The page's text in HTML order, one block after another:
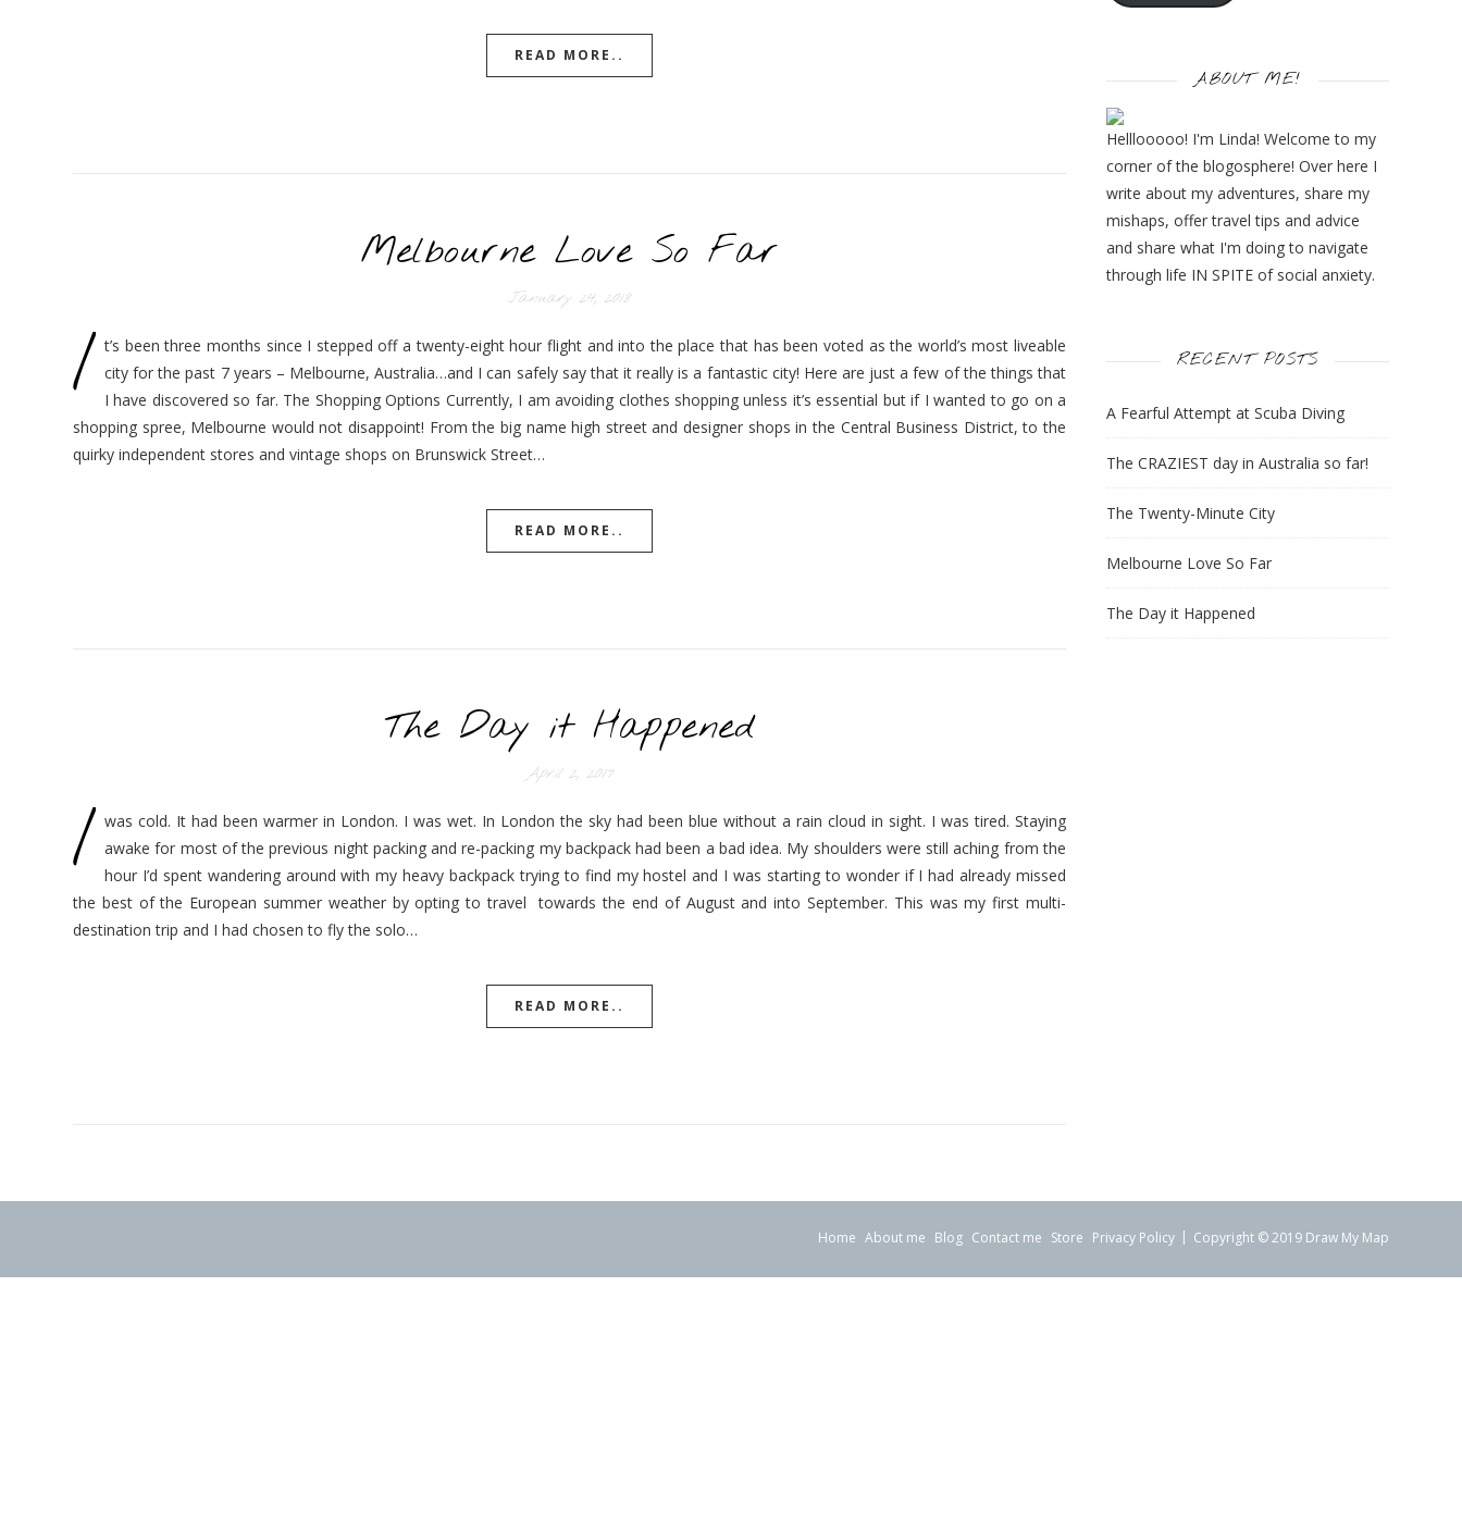
READ MORE..
Melbourne Love So Far
January 24, 2018
I
t’s been three months since I stepped off a twenty-eight hour flight and into the place that has been voted as the world’s most liveable
city for the past 7 years – Melbourne, Australia…and I can safely say that it really is a fantastic city! Here are just a few of the things that
I have discovered so far. The Shopping Options Currently, I am avoiding clothes shopping unless it’s essential but if I wanted to go on a
shopping spree, Melbourne would not disappoint! From the big name high street and designer shops in the Central Business District, to the
quirky independent stores and vintage shops on Brunswick Street…
READ MORE..
The Day it Happened
April 2, 2017
I
was cold. It had been warmer in London. I was wet. In London the sky had been blue without a rain cloud in sight. I was tired. Staying
awake for most of the previous night packing and re-packing my backpack had been a bad idea. My shoulders were still aching from the
hour I’d spent wandering around with my heavy backpack trying to find my hostel and I was starting to wonder if I had already missed
the best of the European summer weather by opting to travel towards the end of August and into September. This was my first multi-
destination trip and I had chosen to fly the solo…
READ MORE..
ABOUT ME!
Helllooooo! I'm Linda! Welcome to my
corner of the blogosphere! Over here I
write about my adventures, share my
mishaps, offer travel tips and advice
and share what I'm doing to navigate
through life IN SPITE of social anxiety.
RECENT POSTS
A Fearful Attempt at Scuba Diving
The CRAZIEST day in Australia so far!
The Twenty-Minute City
Melbourne Love So Far
The Day it Happened
Copyright © 2019 Draw My Map
Home About me Blog Contact me Store Privacy Policy